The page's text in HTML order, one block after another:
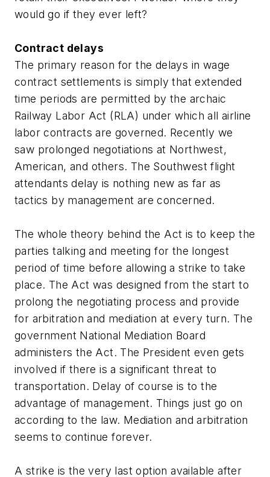
would go if they ever left?
Contract delays
The primary reason for the delays in wage
contract settlements is simply that extended
time periods are permitted by the archaic
Railway Labor Act (RLA) under which all airline
labor contracts are governed. Recently we
saw prolonged negotiations at Northwest,
American, and others. The Southwest flight
attendants delay is nothing new as far as
tactics by management are concerned.
The whole theory behind the Act is to keep the
parties talking and meeting for the longest
period of time before allowing a strike to take
place. The Act was designed from the start to
prolong the negotiating process and provide
for arbitration and mediation at every turn. The
government National Mediation Board
administers the Act. The President even gets
involved if there is a significant threat to
transportation. Delay of course is to the
advantage of management. Things just go on
according to the law. Mediation and arbitration
seems to continue forever.
A strike is the very last option available after